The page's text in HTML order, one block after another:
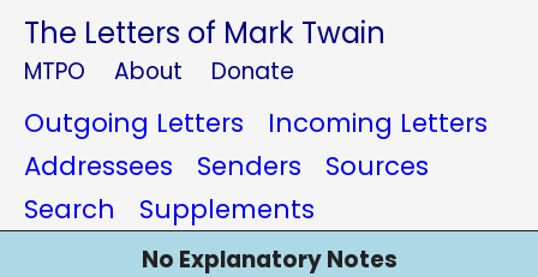
The Letters of Mark Twain
MTPO About Donate
Outgoing Letters
Incoming Letters
Addressees
Senders
Sources
Search
Supplements
No Explanatory Notes